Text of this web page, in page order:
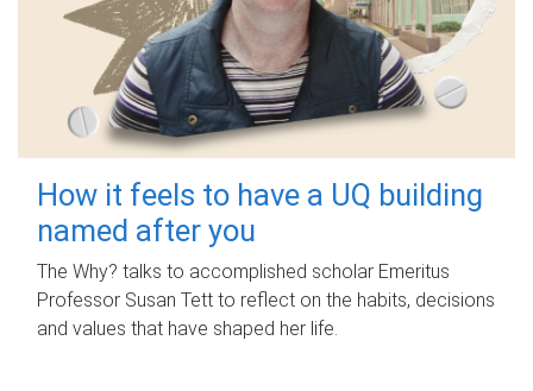
How it feels to have a UQ building
named after you
The Why? talks to accomplished scholar Emeritus
Professor Susan Tett to reflect on the habits, decisions
and values that have shaped her life.